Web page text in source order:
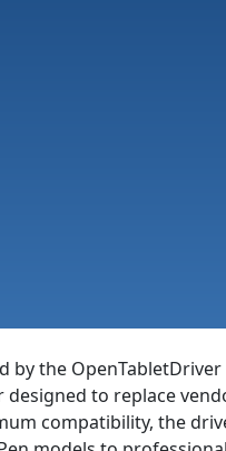
by the
to replace
compatibility, the